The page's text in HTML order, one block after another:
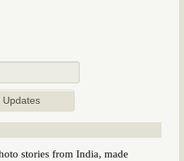
stories from India, made